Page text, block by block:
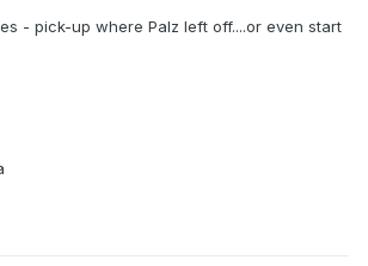
- pick-up where Palz left off....or even start